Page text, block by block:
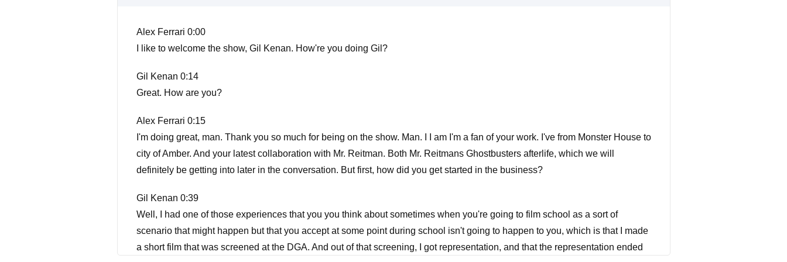
Alex Ferrari 0:00
I like to welcome the show, Gil Kenan. How're you doing Gil?
Gil Kenan 0:14
Great. How are you?
Alex Ferrari 0:15
I'm doing great, man. Thank you so much for being on the show. Man. I I am I'm a fan of your work. I've from Monster House to
city of Amber. And your latest collaboration with Mr. Reitman. Both Mr. Reitmans Ghostbusters afterlife, which we will
definitely be getting into later in the conversation. But first, how did you get started in the business?
Gil Kenan 0:39
Well, I had one of those experiences that you you think about sometimes when you're going to film school as a sort of
scenario that might happen but that you accept at some point during school isn't going to happen to you, which is that I made
a short film that was screened at the DGA. And out of that screening, I got representation, and that the representation ended